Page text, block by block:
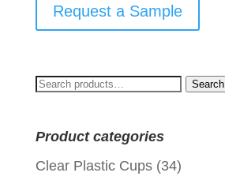
Request a Sample
Search
Search
Product categories
Clear Plastic Cups (34)